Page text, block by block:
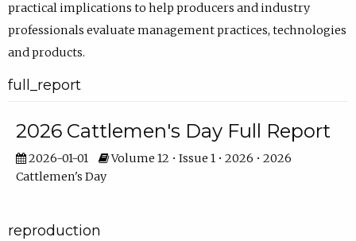
practical implications to help producers and industry
professionals evaluate management practices, technologies
and products.
full_report
2026 Cattlemen's Day Full Report
2026-01-01
Volume 12 • Issue 1 • 2026 • 2026
Cattlemen's Day
reproduction